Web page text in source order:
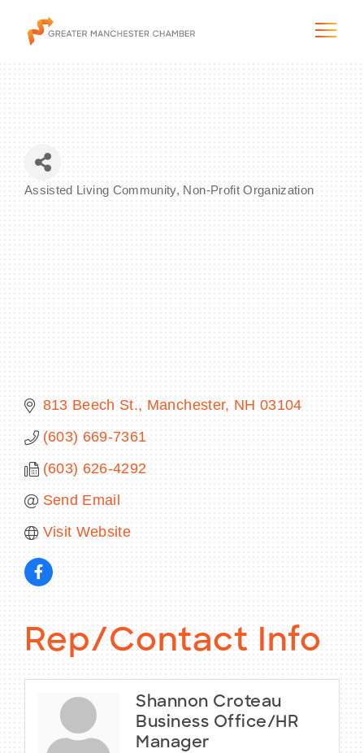
The City & Region
NEWSLETTER SIGN UP
Assisted Living Community Non-Profit Organization
813 Beech St. Manchester NH 03104
(603) 669-7361
(603) 626-4292
Send Email
Visit Website
Rep/Contact Info
Shannon Croteau
Business Office/HR
Manager